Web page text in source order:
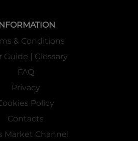
& Conditions
Guide | Glossary
FAQ
Privacy
Policy
Contacts
Market Channel